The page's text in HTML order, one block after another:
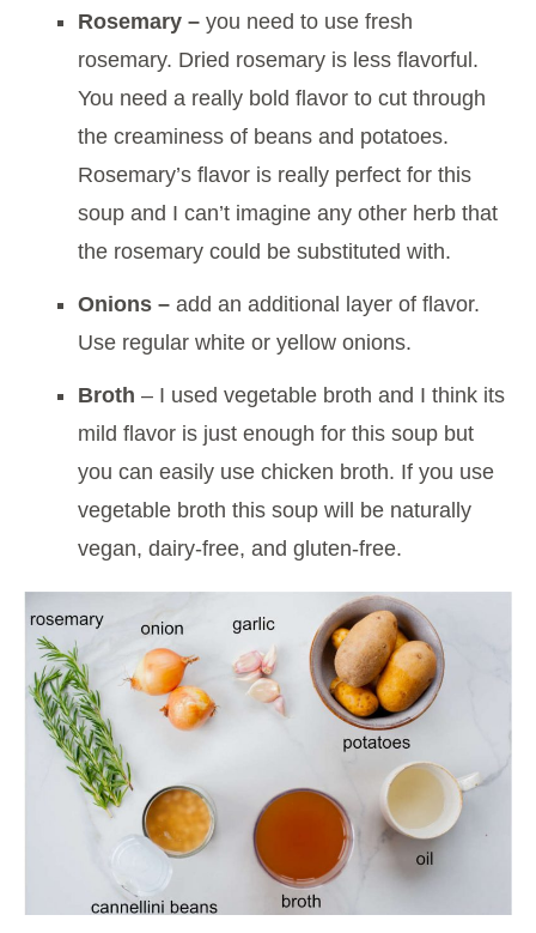
Rosemary – you need to use fresh
rosemary. Dried rosemary is less flavorful.
You need a really bold flavor to cut through
the creaminess of beans and potatoes.
Rosemary’s flavor is really perfect for this
soup and I can’t imagine any other herb that
the rosemary could be substituted with.
Onions – add an additional layer of flavor.
Use regular white or yellow onions.
Broth – I used vegetable broth and I think its
mild flavor is just enough for this soup but
you can easily use chicken broth. If you use
vegetable broth this soup will be naturally
vegan, dairy-free, and gluten-free.